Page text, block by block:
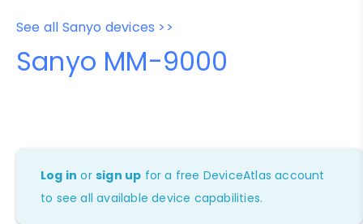
See all Sanyo devices >>
Sanyo MM-9000
Log in orsign up for a free DeviceAtlas account
to see all available device capabilities.